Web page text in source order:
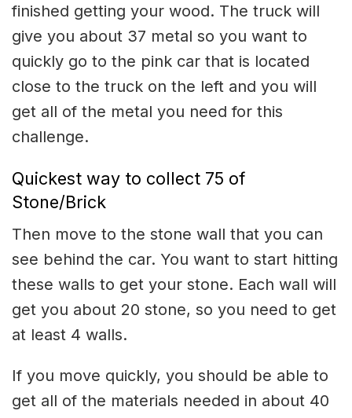
finished getting your wood. The truck will
give you about 37 metal so you want to
quickly go to the pink car that is located
close to the truck on the left and you will
get all of the metal you need for this
challenge.
Quickest way to collect 75 of
Stone/Brick
Then move to the stone wall that you can
see behind the car. You want to start hitting
these walls to get your stone. Each wall will
get you about 20 stone, so you need to get
at least 4 walls.
If you move quickly, you should be able to
get all of the materials needed in about 40